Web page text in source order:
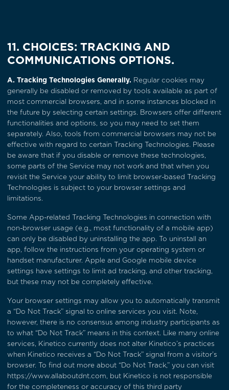
11. CHOICES: TRACKING AND
COMMUNICATIONS OPTIONS.
A. Tracking Technologies Generally. Regular cookies may
generally be disabled or removed by tools available as part of
most commercial browsers, and in some instances blocked in
the future by selecting certain settings. Browsers offer different
functionalities and options, so you may need to set them
separately. Also, tools from commercial browsers may not be
effective with regard to certain Tracking Technologies. Please
be aware that if you disable or remove these technologies,
some parts of the Service may not work and that when you
revisit the Service your ability to limit browser-based Tracking
Technologies is subject to your browser settings and
limitations.
Some App-related Tracking Technologies in connection with
non-browser usage (e.g., most functionality of a mobile app)
can only be disabled by uninstalling the app. To uninstall an
app, follow the instructions from your operating system or
handset manufacturer. Apple and Google mobile device
settings have settings to limit ad tracking, and other tracking,
but these may not be completely effective.
Your browser settings may allow you to automatically transmit
a “Do Not Track” signal to online services you visit. Note,
however, there is no consensus among industry participants as
to what “Do Not Track” means in this context. Like many online
services, Kinetico currently does not alter Kinetico’s practices
when Kinetico receives a “Do Not Track” signal from a visitor’s
browser. To find out more about “Do Not Track,” you can visit
https://www.allaboutdnt.com, but Kinetico is not responsible
for the completeness or accuracy of this third party